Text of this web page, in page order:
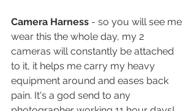
Camera Harness - so you will see me
wear this the whole day, my 2
cameras will constantly be attached
to it, it helps me carry my heavy
equipment around and eases back
pain. It's a god send to any